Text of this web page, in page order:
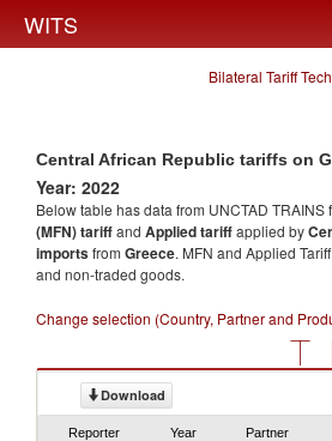
WITS
Bilateral Tariff
Central African Republic tariffs on
Year: 2022
Below table has data from UNCTAD TRAINS
(MFN) tariffand Applied tariffapplied by
importsfrom Greece. MFN and Applied
and non-traded goods.
Change selection (Country, Partner and
Download
Reporter Year Partner